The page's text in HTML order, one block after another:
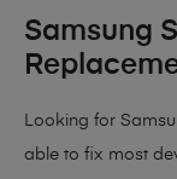
Samsung
Looking for
able to fix most